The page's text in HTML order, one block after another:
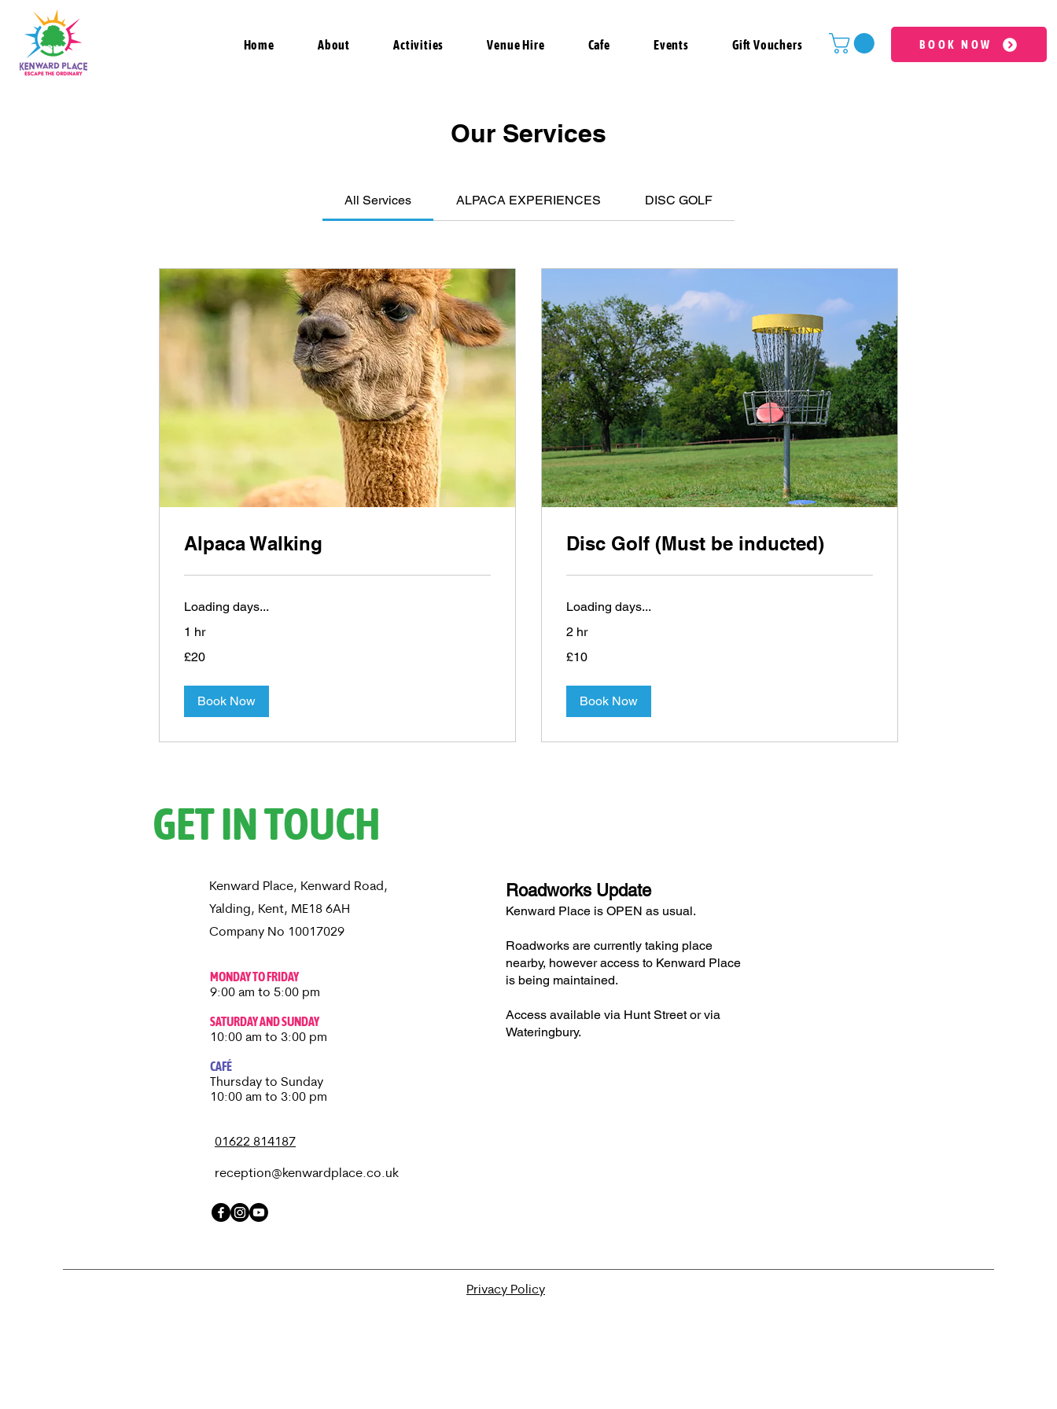
Home About Activities Venue Hire Cafe Events Gift Vouchers BOOK NOW
Our Services
All Services ALPACA EXPERIENCES DISC GOLF
Alpaca Walking
Loading days...
1 hr
British
£20
Book Now
Disc Golf (Must be inducted)
Loading days...
2 hr
British
£10
Book Now
GET IN TOUCH
Kenward Place, Kenward Road,
Yalding, Kent, ME18 6AH
Company No 10017029
MONDAY TO FRIDAY
9:00 am to 5:00 pm
SATURDAY AND SUNDAY
10:00 am to 3:00 pm
CAFÉ
Thursday to Sunday​
10:00 am to 3:00 pm
Roadworks Update
Kenward Place is OPEN as usual.
Roadworks are currently taking place
nearby, however access to Kenward Place
is being maintained.
Access available via Hunt Street or via
Wateringbury.​
01622 814187
reception@kenwardplace.co.uk
Privacy Policy